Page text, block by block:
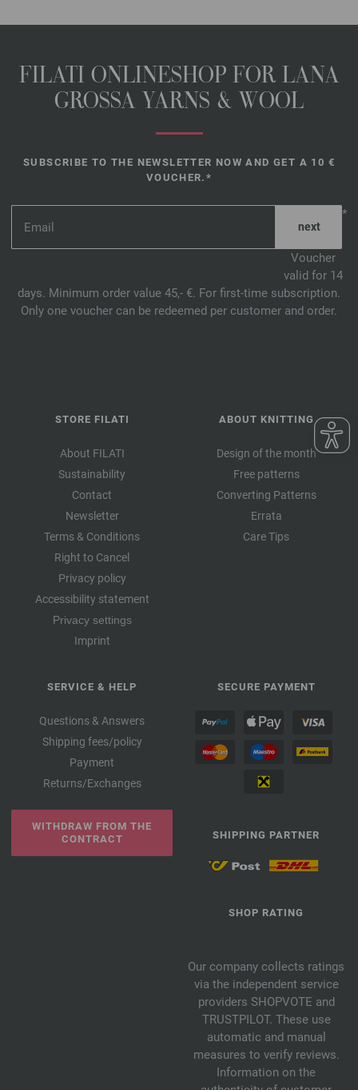
FILATI ONLINESHOP FOR LANA
GROSSA YARNS & WOOL
SUBSCRIBE TO THE NEWSLETTER NOW AND GET A 10 €
VOUCHER.*
*
Voucher
valid for 14
days. Minimum order value 45,- €. For first-time subscription.
Only one voucher can be redeemed per customer and order.
STORE FILATI
About FILATI
Sustainability
Contact
Newsletter
Terms & Conditions
Right to Cancel
Privacy policy
Accessibility statement
Privacy settings
Imprint
ABOUT KNITTING
Design of the month
Free patterns
Converting Patterns
Errata
Care Tips
SERVICE & HELP
Questions & Answers
Shipping fees/policy
Payment
Returns/Exchanges
WITHDRAW FROM THE
CONTRACT
SECURE PAYMENT
SHIPPING PARTNER
SHOP RATING
Our company collects ratings
via the independent service
providers SHOPVOTE and
TRUSTPILOT. These use
automatic and manual
measures to verify reviews.
Information on the